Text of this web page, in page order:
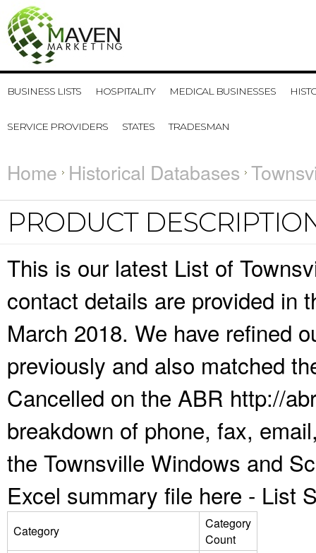
BUSINESS LISTS HOSPITALITY MEDICAL BUSINESSES
SERVICE PROVIDERS STATES TRADESMAN
Home Historical Databases
PRODUCT
This is our latest List of
contact details are provided in
March 2018. We have refined
previously and also matched
Cancelled on the ABR http://
breakdown of phone, fax,
the Townsville Windows and
Excel summary file here - List
Category
Category
Count